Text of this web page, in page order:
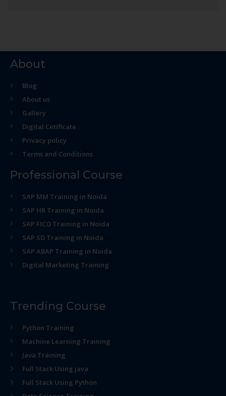
About
Blog
About us
Gallery
Digital Cetificate
Privacy policy
Terms and Conditions
Professional Course
SAP MM Training in Noida
SAP HR Training in Noida
SAP FICO Training in Noida
SAP SD Training in Noida
SAP ABAP Training in Noida
Digital Marketing Training
Trending Course
Python Training
Machine Learning Training
Java Training
Full Stack Using java
Full Stack Using Python